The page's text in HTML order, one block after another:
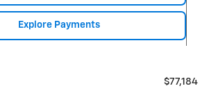
Explore Payments
$77,184